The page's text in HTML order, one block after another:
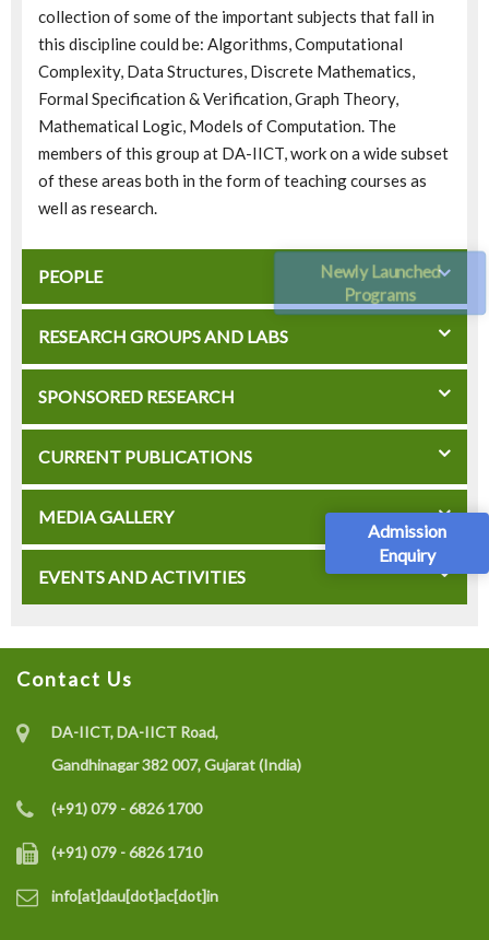
Newly Launched
Programs
Admission
Enquiry
collection of some of the important subjects that fall in
this discipline could be: Algorithms, Computational
Complexity, Data Structures, Discrete Mathematics,
Formal Specification & Verification, Graph Theory,
Mathematical Logic, Models of Computation. The
members of this group at DA-IICT, work on a wide subset
of these areas both in the form of teaching courses as
well as research.
PEOPLE
RESEARCH GROUPS AND LABS
SPONSORED RESEARCH
CURRENT PUBLICATIONS
MEDIA GALLERY
EVENTS AND ACTIVITIES
Contact Us
DA-IICT, DA-IICT Road,
Gandhinagar 382 007, Gujarat (India)
(+91) 079 - 6826 1700
(+91) 079 - 6826 1710
info[at]dau[dot]ac[dot]in